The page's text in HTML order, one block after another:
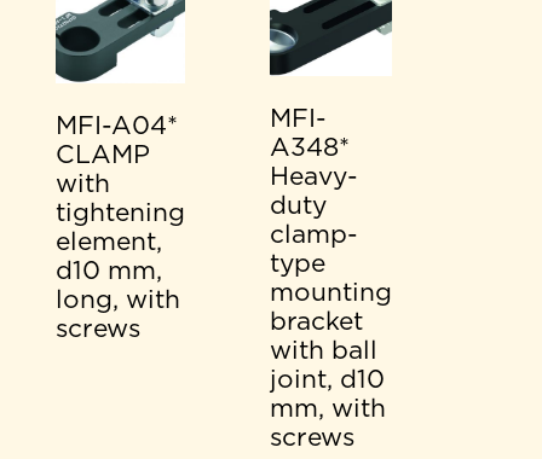
MFI-A04*
CLAMP
with
tightening
element,
d10 mm,
long, with
screws
MFI-
A348*
Heavy-
duty
clamp-
type
mounting
bracket
with ball
joint, d10
mm, with
screws